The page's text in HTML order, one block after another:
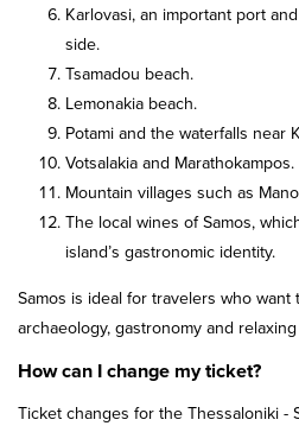
Karlovasi, an important port
side.
Tsamadou beach.
Lemonakia beach.
Potami and the waterfalls near
Votsalakia and Marathokampos.
Mountain villages such as
The local wines of Samos,
island’s gastronomic identity.
Samos is ideal for travelers who want
archaeology, gastronomy and
How can I change my ticket?
Ticket changes for the Thessaloniki -